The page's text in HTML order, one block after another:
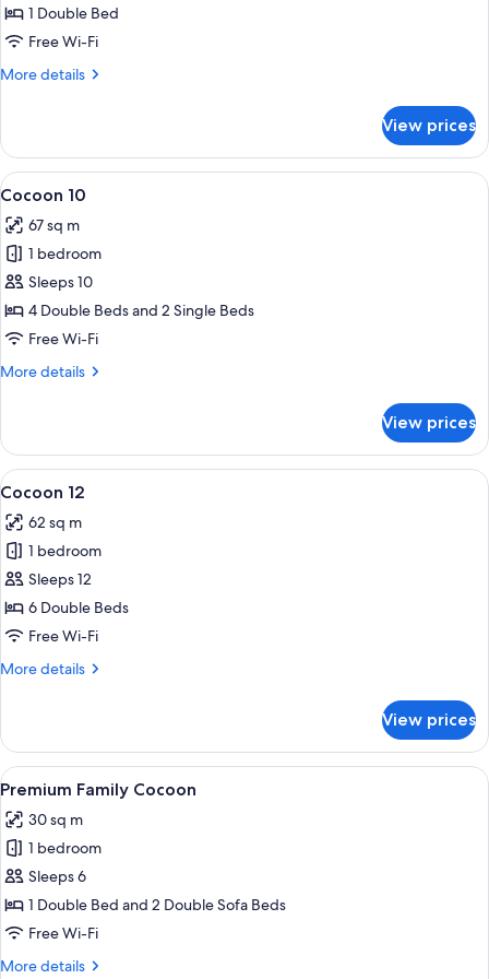
2
-
1 Double Bed
Free Wi-Fi
More details
More
2
Accessible
View prices
View
all
photos
for
Cocoon
10
A bunk bed with a wooden ladder, a
4
Cocoon 10
67 sq m
1 bedroom
Sleeps 10
4 Double Beds and 2 Single Beds
Free Wi-Fi
More details
More
10
View prices
View
all
photos
for
Cocoon
12
A modern living room with a grey
4
Cocoon 12
62 sq m
1 bedroom
Sleeps 12
6 Double Beds
Free Wi-Fi
More details
More
12
View prices
View
all
photos
for
Premium
Family
Cocoon
A modern hotel room with a
4
Premium Family Cocoon
30 sq m
1 bedroom
Sleeps 6
1 Double Bed and 2 Double Sofa Beds
Free Wi-Fi
More details
More